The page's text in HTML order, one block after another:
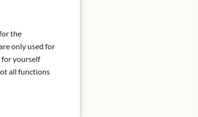
the
only used for
for yourself
all functions